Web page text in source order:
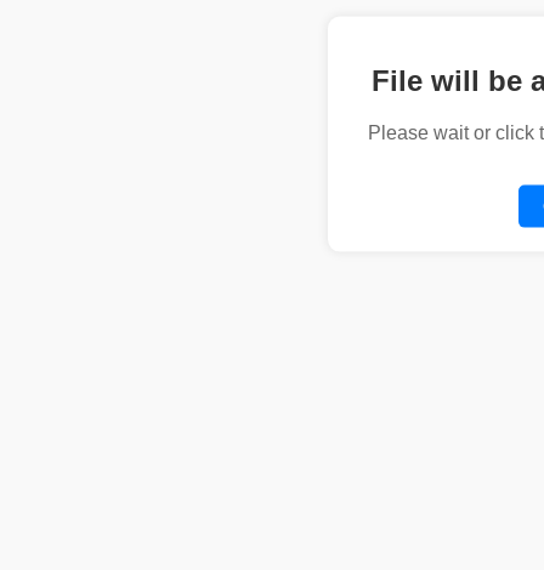
File will be
Please wait or click